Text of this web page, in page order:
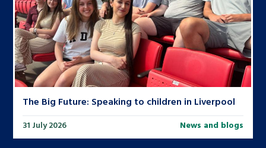
The Big Future: Speaking to children in Liverpool
31 July 2026 News and blogs